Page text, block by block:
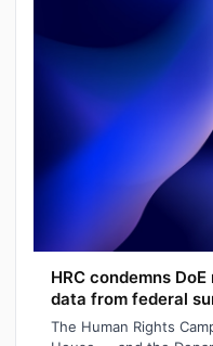
HRC condemns
data from federal
The Human Rights